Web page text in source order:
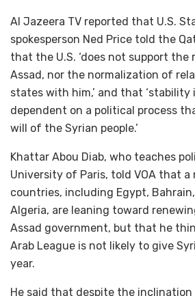
Al Jazeera TV reported that U.S.
spokesperson Ned Price told the
that the U.S. ‘does not support
Assad, nor the normalization of
states with him,’ and that ‘stability
dependent on a political process
will of the Syrian people.’
Khattar Abou Diab, who teaches
University of Paris, told VOA that
countries, including Egypt,
Algeria, are leaning toward
Assad government, but that he
Arab League is not likely to give
year.
He said that despite the